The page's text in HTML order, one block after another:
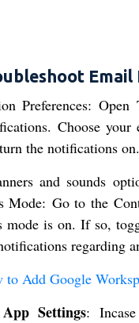
Preferences:
Choose
the notifications on.
and sounds
Mode: Go to the
mode is on. If so,
regarding
to Add Google
Settings: